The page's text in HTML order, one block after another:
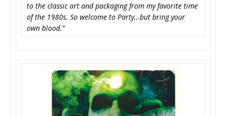
to the classic art and packaging from my favorite time
of the 1980s. So welcome to Party…but bring your
own blood.”